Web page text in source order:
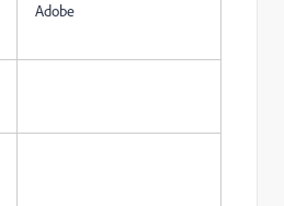
Adobe